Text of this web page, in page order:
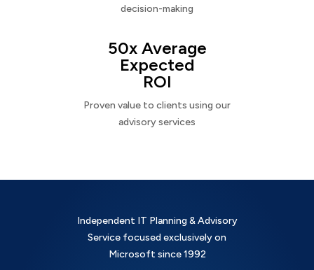
decision-making
50x Average
Expected
ROI
Proven value to clients using our
advisory services
Independent IT Planning & Advisory
Service focused exclusively on
Microsoft since 1992